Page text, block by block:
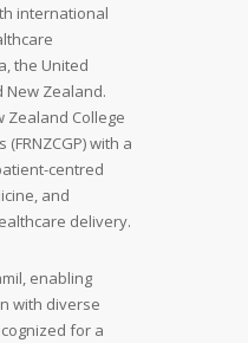
international
the United
New Zealand.
Zealand College
with a
centred
and
delivery.
enabling
with diverse
for a